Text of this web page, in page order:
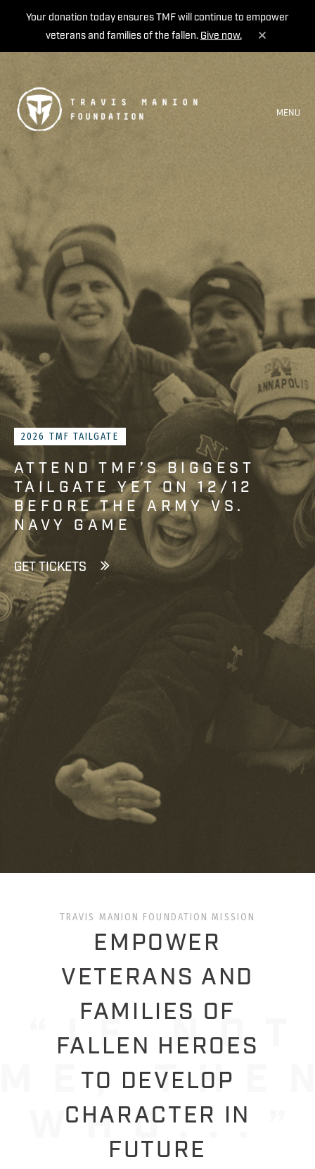
Your donation today ensures TMF will continue to empower
veterans and families of the fallen. Give now.
MENU
2026 TMF TAILGATE
ATTEND TMF’S BIGGEST
TAILGATE YET ON 12/12
BEFORE THE ARMY VS.
NAVY GAME
GET TICKETS
TRAVIS MANION FOUNDATION MISSION
EMPOWER
VETERANS AND
FAMILIES OF
FALLEN HEROES
TO DEVELOP
CHARACTER IN
FUTURE